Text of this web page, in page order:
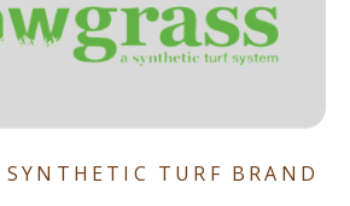
SYNTHETIC TURF BRAND